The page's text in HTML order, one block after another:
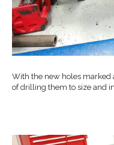
With the new holes marked
of drilling them to size and